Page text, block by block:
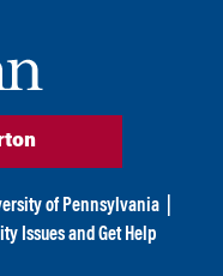
of Pennsylvania
Issues and Get Help